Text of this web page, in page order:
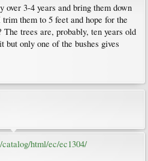
3-4 years and bring them down
them to 5 feet and hope for the
trees are, probably, ten years old
but only one of the bushes gives
html/ec/ec1304/